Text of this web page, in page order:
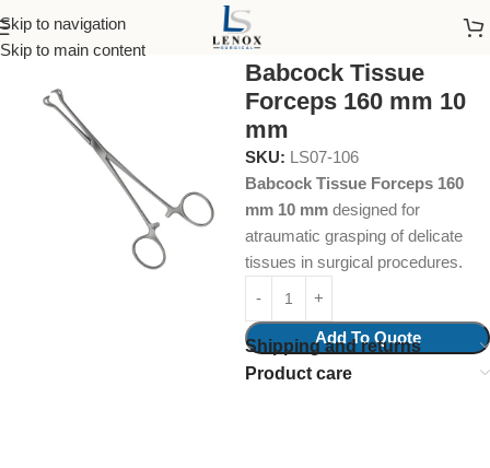
Skip to navigation
Skip to main content
Home Surgical Instruments Intestinal Grasping Forcep
Babcock Tissue
Forceps 160 mm 10
mm
SKU: LS07-106
Babcock Tissue Forceps 160
mm 10 mm designed for
atraumatic grasping of delicate
tissues in surgical procedures.
Add To Quote
Shipping and returns
Product care